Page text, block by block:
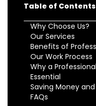
Table of Contents
Why Choose Us?
Our Services
Benefits of
Our Work Process
Why a
Essential
Saving Money
FAQs